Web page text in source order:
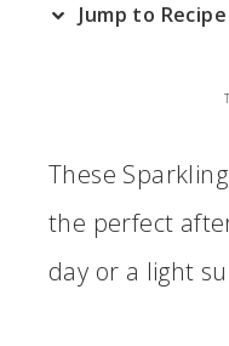
Jump to Recipe
These
the perfect
day or a light